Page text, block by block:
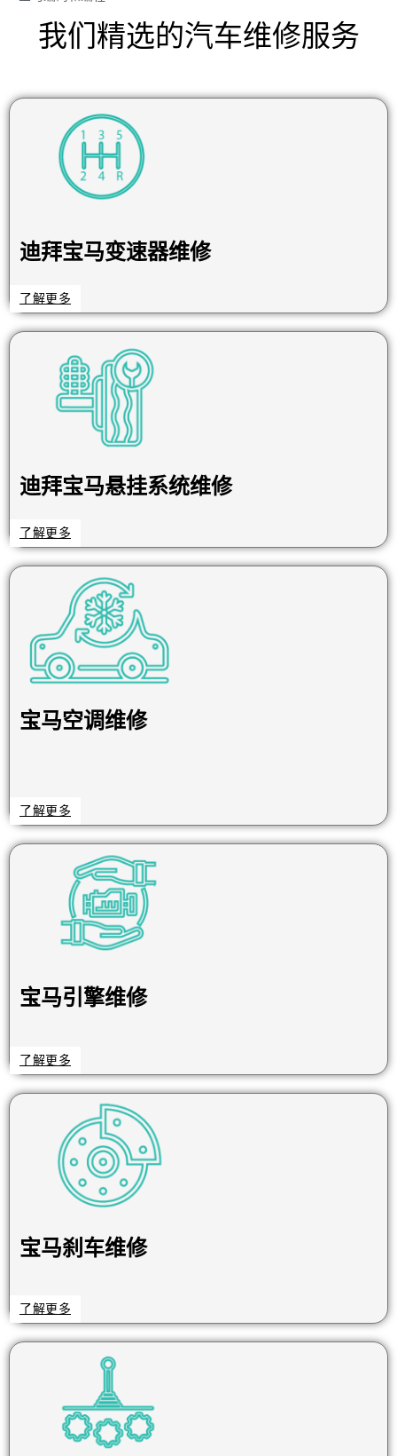
我们精选的汽车维修服务
迪拜宝马变速器维修
了解更多
迪拜宝马悬挂系统维修
了解更多
宝马空调维修
了解更多
宝马引擎维修
了解更多
宝马刹车维修
了解更多